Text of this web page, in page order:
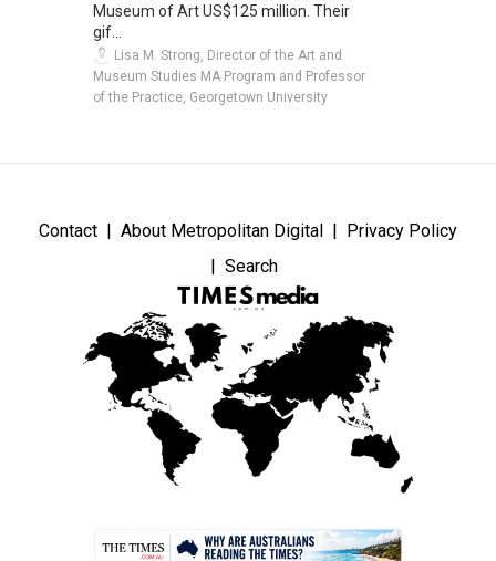
Museum of Art US$125 million. Their
gif...
Lisa M. Strong, Director of the Art and
Museum Studies MA Program and Professor
of the Practice, Georgetown University
Contact About Metropolitan Digital
Privacy Policy
Search